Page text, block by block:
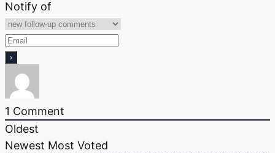
Notify of
1 Comment
Oldest
Newest Most Voted